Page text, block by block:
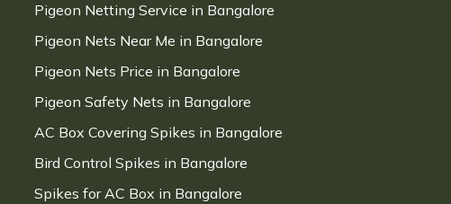
Pigeon Netting Service in Bangalore
Pigeon Nets Near Me in Bangalore
Pigeon Nets Price in Bangalore
Pigeon Safety Nets in Bangalore
AC Box Covering Spikes in Bangalore
Bird Control Spikes in Bangalore
Spikes for AC Box in Bangalore